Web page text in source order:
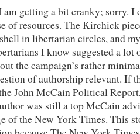
am getting a bit cranky; sorry. I
of resources. The Kirchick
in libertarian circles, and
I know suggested a lot
the campaign’s rather
of authorship relevant. If
John McCain Political
was still a top McCain
of the New York Times. This